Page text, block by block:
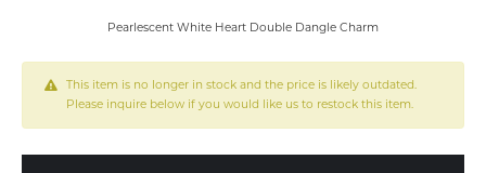
Pearlescent White Heart Double Dangle Charm
This item is no longer in stock and the price is likely outdated.
Please inquire below if you would like us to restock this item.